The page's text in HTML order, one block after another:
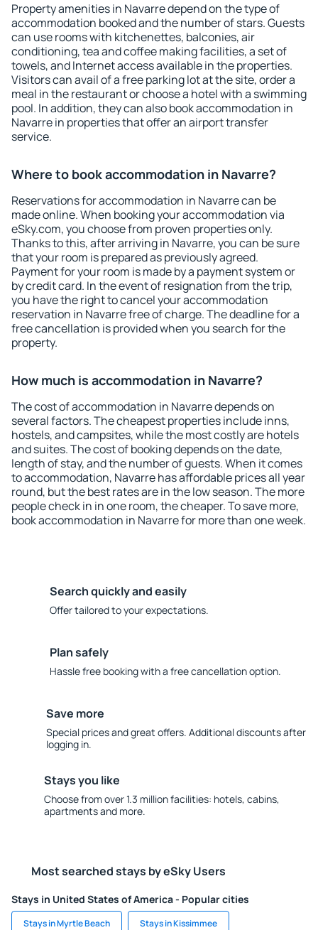
Property amenities in Navarre depend on the type of
accommodation booked and the number of stars. Guests
can use rooms with kitchenettes, balconies, air
conditioning, tea and coffee making facilities, a set of
towels, and Internet access available in the properties.
Visitors can avail of a free parking lot at the site, order a
meal in the restaurant or choose a hotel with a swimming
pool. In addition, they can also book accommodation in
Navarre in properties that offer an airport transfer
service.
Where to book accommodation in Navarre?
Reservations for accommodation in Navarre can be
made online. When booking your accommodation via
eSky.com, you choose from proven properties only.
Thanks to this, after arriving in Navarre, you can be sure
that your room is prepared as previously agreed.
Payment for your room is made by a payment system or
by credit card. In the event of resignation from the trip,
you have the right to cancel your accommodation
reservation in Navarre free of charge. The deadline for a
free cancellation is provided when you search for the
property.
How much is accommodation in Navarre?
The cost of accommodation in Navarre depends on
several factors. The cheapest properties include inns,
hostels, and campsites, while the most costly are hotels
and suites. The cost of booking depends on the date,
length of stay, and the number of guests. When it comes
to accommodation, Navarre has affordable prices all year
round, but the best rates are in the low season. The more
people check in in one room, the cheaper. To save more,
book accommodation in Navarre for more than one week.
Search quickly and easily
Offer tailored to your expectations.
Plan safely
Hassle free booking with a free cancellation option.
Save more
Special prices and great offers. Additional discounts after
logging in.
Stays you like
Choose from over 1.3 million facilities: hotels, cabins,
apartments and more.
Most searched stays by eSky Users
Stays in United States of America - Popular cities
Stays in Myrtle Beach Stays in Kissimmee